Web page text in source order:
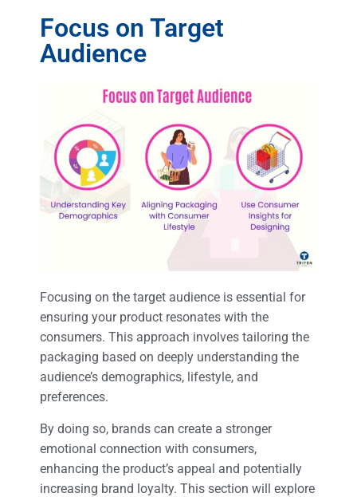
Focus on Target
Audience
Focusing on the target audience is essential for
ensuring your product resonates with the
consumers. This approach involves tailoring the
packaging based on deeply understanding the
audience’s demographics, lifestyle, and
preferences.
By doing so, brands can create a stronger
emotional connection with consumers,
enhancing the product’s appeal and potentially
increasing brand loyalty. This section will explore